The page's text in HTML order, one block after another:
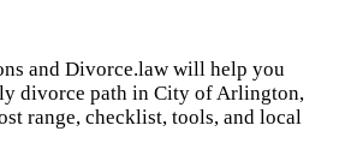
and Divorce.law will help you
divorce path in City of Arlington,
range, checklist, tools, and local